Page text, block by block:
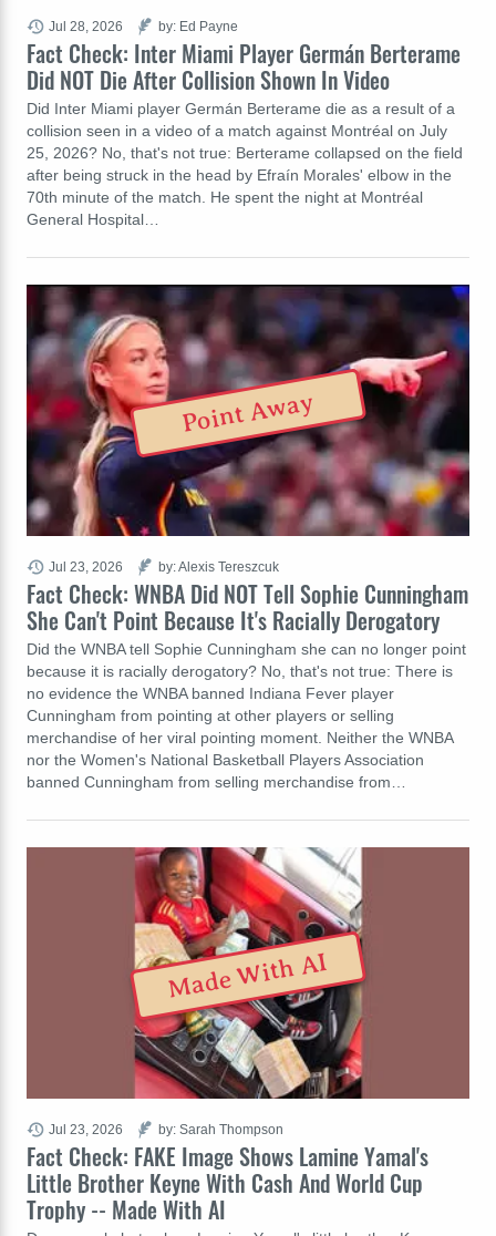
Fact Check: Inter Miami Player Germán Berterame
Did NOT Die After Collision Shown In Video
Did Inter Miami player Germán Berterame die as a result of a
collision seen in a video of a match against Montréal on July
25, 2026? No, that's not true: Berterame collapsed on the field
after being struck in the head by Efraín Morales' elbow in the
70th minute of the match. He spent the night at Montréal
General Hospital…
Jul 28, 2026 by: Ed Payne
Fact Check: WNBA Did NOT Tell Sophie Cunningham
She Can't Point Because It's Racially Derogatory
Did the WNBA tell Sophie Cunningham she can no longer point
because it is racially derogatory? No, that's not true: There is
no evidence the WNBA banned Indiana Fever player
Cunningham from pointing at other players or selling
merchandise of her viral pointing moment. Neither the WNBA
nor the Women's National Basketball Players Association
banned Cunningham from selling merchandise from…
Jul 23, 2026 by: Alexis Tereszcuk
Point Away
Fact Check: FAKE Image Shows Lamine Yamal's
Little Brother Keyne With Cash And World Cup
Trophy -- Made With AI
Jul 23, 2026 by: Sarah Thompson
Made With AI